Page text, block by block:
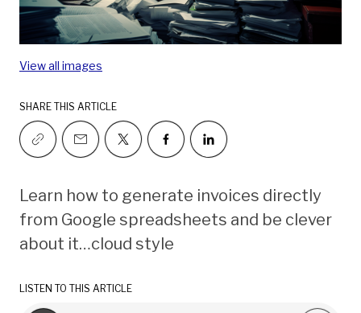
View all images
SHARE THIS ARTICLE
Learn how to generate invoices directly
from Google spreadsheets and be clever
about it…cloud style
LISTEN TO THIS ARTICLE